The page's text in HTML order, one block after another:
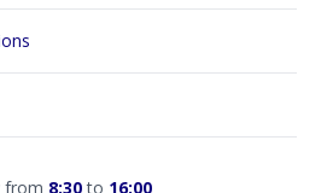
from 8:30to 16:00